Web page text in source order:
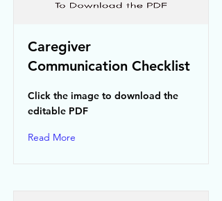
Caregiver
Communication Checklist
Click the image to download the
editable PDF
Read More